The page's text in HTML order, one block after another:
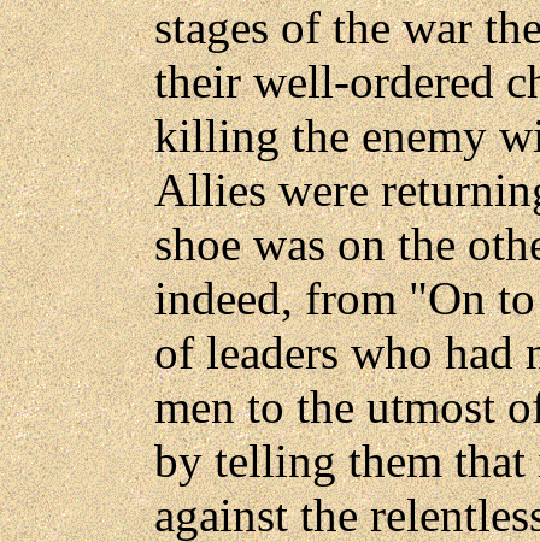
stages of the war
their well-ordered
killing the enemy
Allies were
shoe was on the
indeed, from "On
of leaders who had
men to the utmost
by telling them
against the